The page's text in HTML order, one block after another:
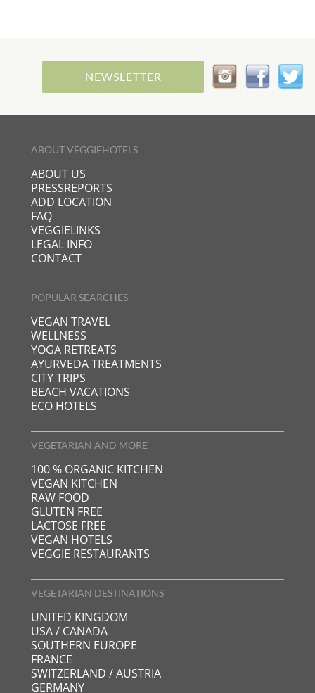
NEWSLETTER
ABOUT VEGGIEHOTELS
ABOUT US
PRESSREPORTS
ADD LOCATION
FAQ
VEGGIELINKS
LEGAL INFO
CONTACT
POPULAR SEARCHES
VEGAN TRAVEL
WELLNESS
YOGA RETREATS
AYURVEDA TREATMENTS
CITY TRIPS
BEACH VACATIONS
ECO HOTELS
VEGETARIAN AND MORE
100 % ORGANIC KITCHEN
VEGAN KITCHEN
RAW FOOD
GLUTEN FREE
LACTOSE FREE
VEGAN HOTELS
VEGGIE RESTAURANTS
VEGETARIAN DESTINATIONS
UNITED KINGDOM
USA / CANADA
SOUTHERN EUROPE
FRANCE
SWITZERLAND / AUSTRIA
GERMANY